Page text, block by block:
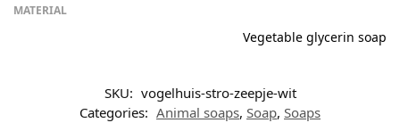
MATERIAL
Vegetable glycerin soap
SKU: vogelhuis-stro-zeepje-wit
Categories: Animal soaps, Soap, Soaps